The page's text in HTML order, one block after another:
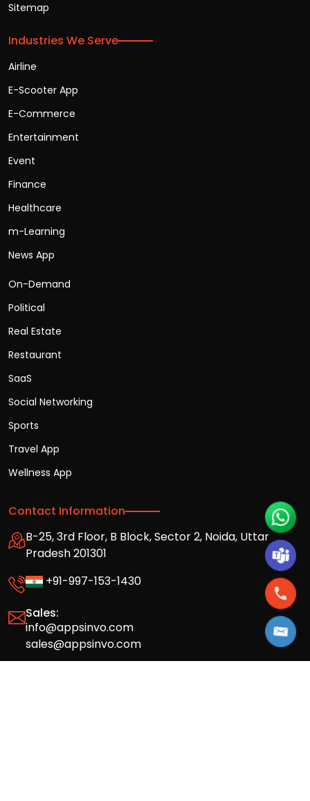
Sitemap
Industries We Serve
Airline
E-Scooter App
E-Commerce
Entertainment
Event
Finance
Healthcare
m-Learning
News App
On-Demand
Political
Real Estate
Restaurant
SaaS
Social Networking
Sports
Travel App
Wellness App
Contact Information
B-25, 3rd Floor, B Block, Sector 2, Noida, Uttar
Pradesh 201301
+91-997-153-1430
Sales:
info@appsinvo.com
sales@appsinvo.com
HR: